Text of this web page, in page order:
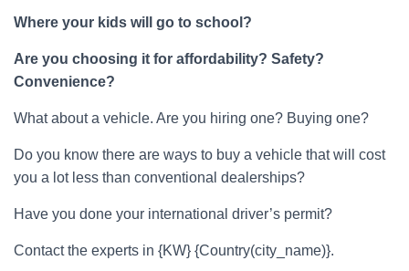
Where your kids will go to school?
Are you choosing it for affordability? Safety?
Convenience?
What about a vehicle. Are you hiring one? Buying one?
Do you know there are ways to buy a vehicle that will cost
you a lot less than conventional dealerships?
Have you done your international driver’s permit?
Contact the experts in {KW} {Country(city_name)}.